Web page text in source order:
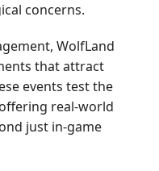
concerns.
WolfLand
that attract
events test the
real-world
just in-game